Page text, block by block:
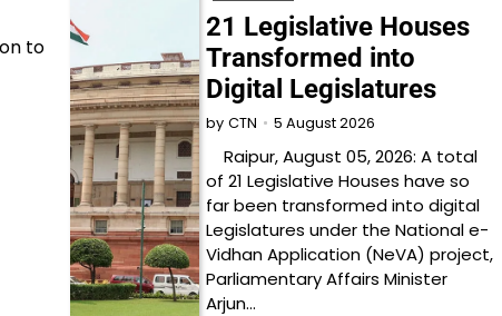
to
21 Legislative Houses
Transformed into
Digital Legislatures
by CTN 5 August 2026
Raipur, August 05, 2026: A total
of 21 Legislative Houses have so
far been transformed into digital
Legislatures under the National e-
Vidhan Application (NeVA) project,
Parliamentary Affairs Minister
Arjun…